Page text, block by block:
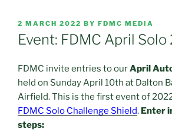
POSTED
ON
2 MARCH 2022 BY FDMC MEDIA
Event: FDMC April Solo
FDMC invite entries to ourApril
held on Sunday April 10th at Dalton
Airfield. This is the first event of
FDMC Solo Challenge Shield. Enter
steps: